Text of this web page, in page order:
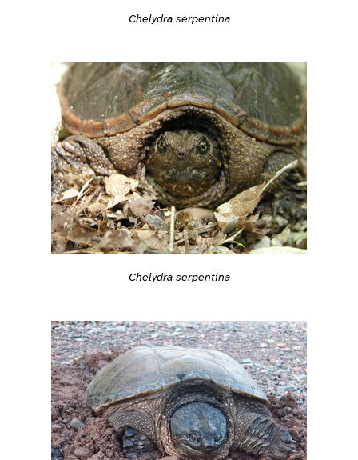
Chelydra serpentina
Chelydra serpentina